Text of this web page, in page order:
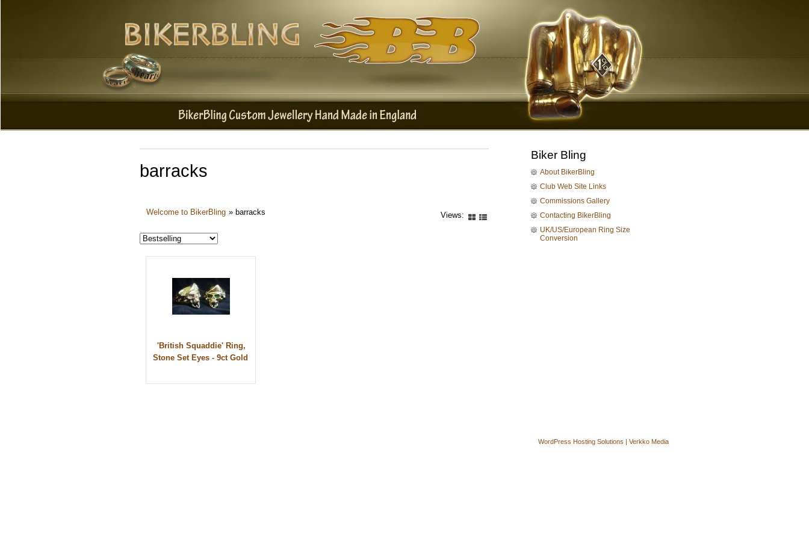
barracks
Welcome to BikerBling » barracks Views:
'British Squaddie' Ring,
Stone Set Eyes - 9ct Gold
Biker Bling
About BikerBling
Club Web Site Links
Commissions Gallery
Contacting BikerBling
UK/US/European Ring Size
Conversion
WordPress Hosting Solutions | Verkko Media